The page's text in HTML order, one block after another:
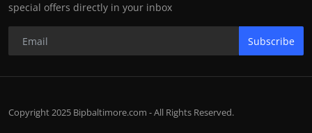
special offers directly in your inbox
Subscribe
Copyright 2025 Bipbaltimore.com - All Rights Reserved.